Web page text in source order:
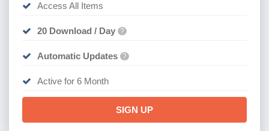
Access All Items
20 Download / Day ?
Automatic Updates ?
Active for 6 Month
SIGN UP